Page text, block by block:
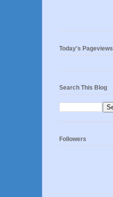
Today's Pageviews
Search This Blog
Followers